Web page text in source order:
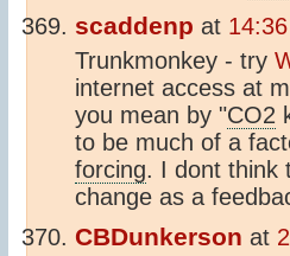
scaddenp at
Trunkmonkey - try
internet access at
you mean by "CO2
to be much of a
forcing. I dont think
change as a
CBDunkerson at